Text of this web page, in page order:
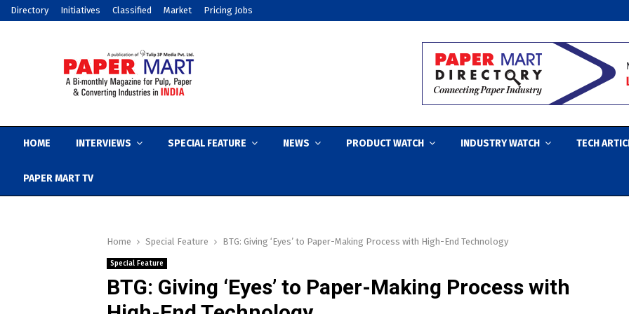
Directory Initiatives Classified Market Pricing Jobs
HOME INTERVIEWS SPECIAL FEATURE NEWS PRODUCT WATCH INDUSTRY WATCH TECH
PAPER MART TV
Home Special Feature BTG: Giving ‘Eyes’ to Paper-Making Process with High-End Technology
Special Feature
BTG: Giving ‘Eyes’ to Paper-Making Process with